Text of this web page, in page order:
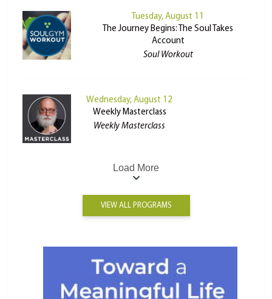
Tuesday, August 11
The Journey Begins: The Soul Takes
Account
Soul Workout
Wednesday, August 12
Weekly Masterclass
Weekly Masterclass
Load More
VIEW ALL PROGRAMS